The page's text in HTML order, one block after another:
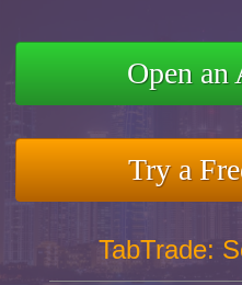
Open an
Try a
TabTrade: